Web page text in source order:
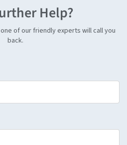
Help?
of our friendly experts will call you
back.